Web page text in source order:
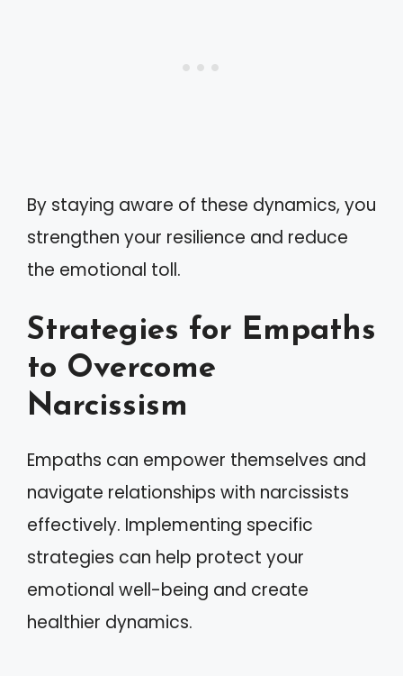
By staying aware of these dynamics, you
strengthen your resilience and reduce
the emotional toll.
Strategies for Empaths
to Overcome
Narcissism
Empaths can empower themselves and
navigate relationships with narcissists
effectively. Implementing specific
strategies can help protect your
emotional well-being and create
healthier dynamics.